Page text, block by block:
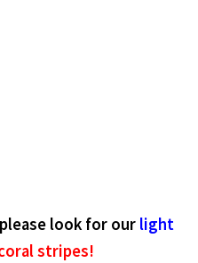
look for our light
stripes!